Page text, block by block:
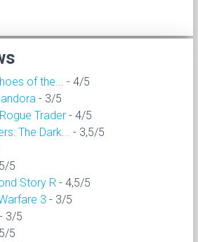
of the...
- 4/5
- 3/5
Trader - 4/5
The Dark...
- 3,5/5
5
Story R - 4,5/5
3 - 3/5
- 3/5
5